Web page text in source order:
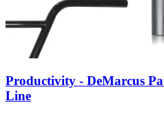
Productivity - DeMarcus
Line